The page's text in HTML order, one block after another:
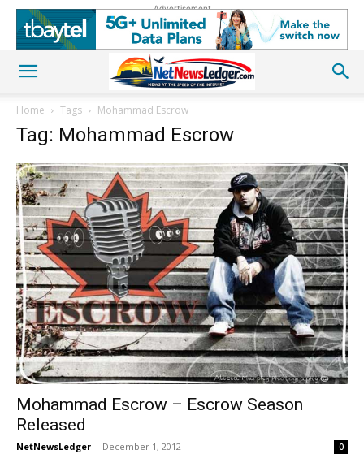
Advertisement
Home Tags Mohammad Escrow
Tag: Mohammad Escrow
Mohammad Escrow – Escrow Season
Released
NetNewsLedger - December 1, 2012 0